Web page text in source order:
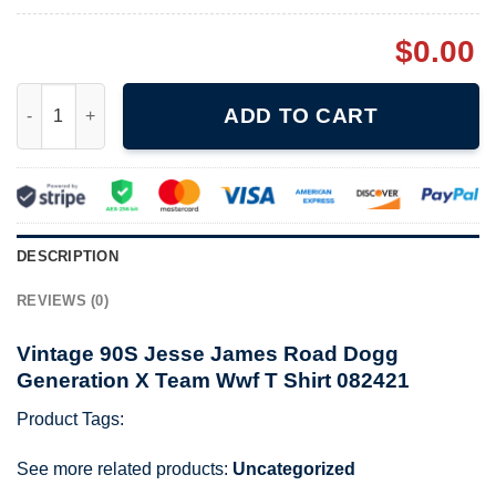
$0.00
ADD TO CART
DESCRIPTION
REVIEWS (0)
Vintage 90S Jesse James Road Dogg
Generation X Team Wwf T Shirt 082421
Product Tags:
See more related products: Uncategorized